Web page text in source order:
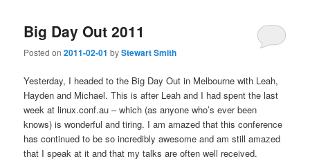
Big Day Out 2011
Posted on2011-02-01 byStewart Smith
Yesterday, I headed to the Big Day Out in Melbourne with Leah,
Hayden and Michael. This is after Leah and I had spent the last
week at linux.conf.au – which (as anyone who’s ever been
knows) is wonderful and tiring. I am amazed that this conference
has continued to be so incredibly awesome and am still amazed
that I speak at it and that my talks are often well received.